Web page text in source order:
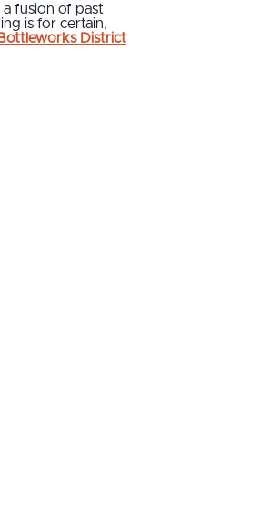
a fusion of past
is for certain,
Bottleworks District